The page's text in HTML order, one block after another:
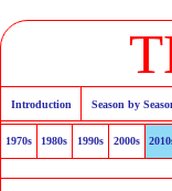
Introduction Season by
1970s 1980s 1990s 2000s